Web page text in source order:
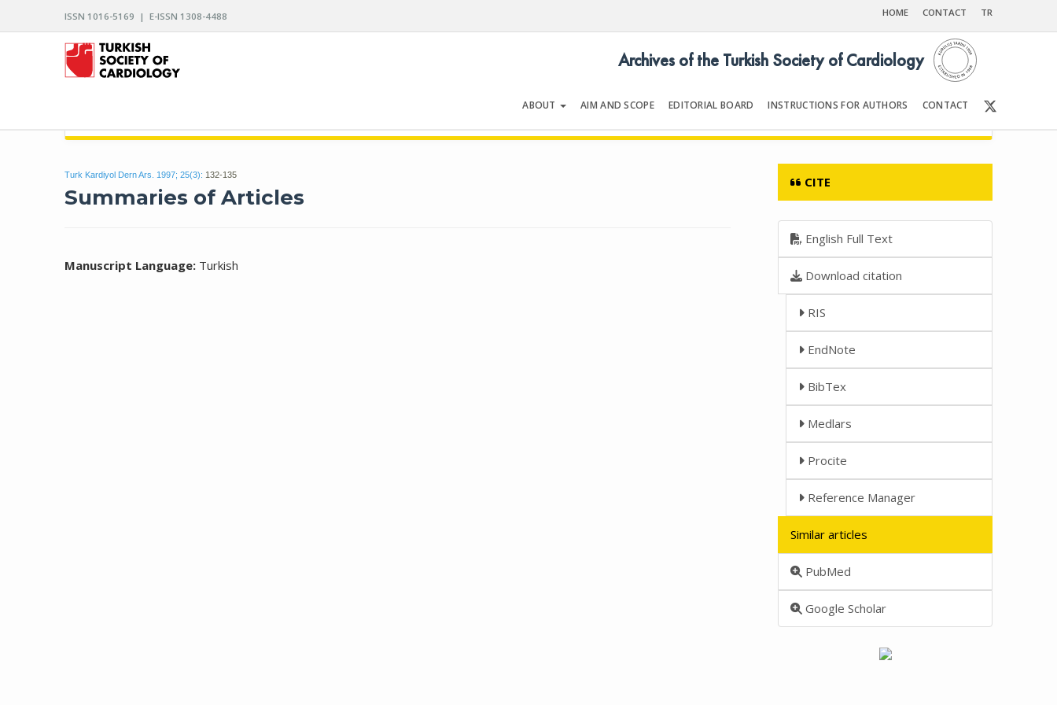
ISSN 1016-5169 | E-ISSN 1308-4488 HOME CONTACT TR
ABOUT AIM AND SCOPE EDITORIAL BOARD INSTRUCTIONS FOR AUTHORS CONTACT
Archives of the Turkish Society of Cardiology
Turk Kardiyol Dern Ars. 1997; 25(3): 132-135
Summaries of Articles
Manuscript Language: Turkish
CITE
English Full Text
Download citation
RIS
EndNote
BibTex
Medlars
Procite
Reference Manager
Similar articles
PubMed
Google Scholar